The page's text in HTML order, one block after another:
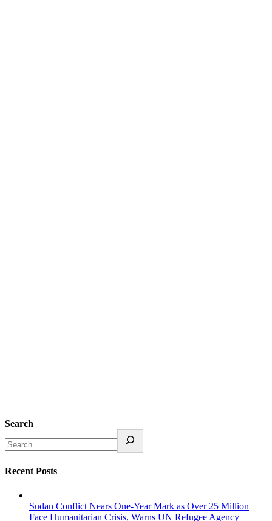
Search
Recent Posts
Sudan Conflict Nears One-Year Mark as Over 25 Million
Face Humanitarian Crisis, Warns UN Refugee Agency